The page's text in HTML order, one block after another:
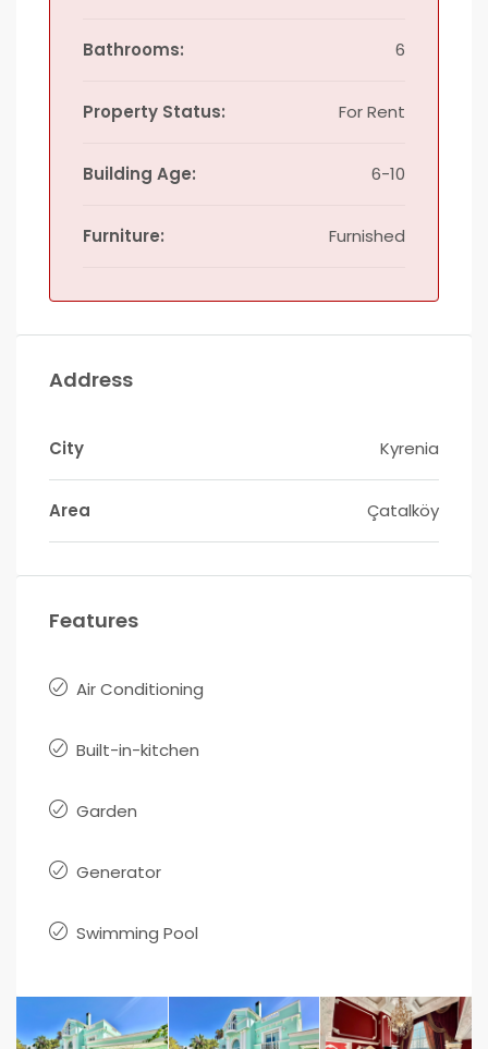
Bathrooms: 6
Property Status: For Rent
Building Age: 6-10
Furniture: Furnished
Address
City Kyrenia
Area Çatalköy
Features
Air Conditioning
Built-in-kitchen
Garden
Generator
Swimming Pool